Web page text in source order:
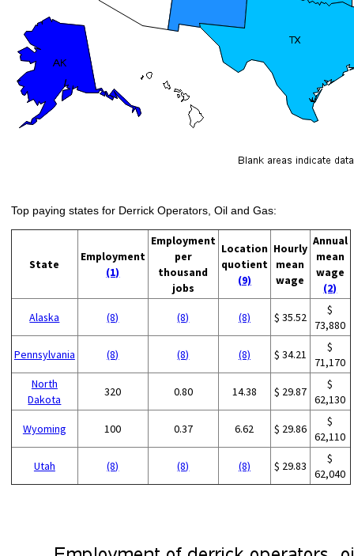
Top paying states for Derrick Operators, Oil and Gas:
State
Employment
(1)
Employment
per
thousand
jobs
Location
quotient
(9)
Hourly
mean
wage
Annual
mean
wage
(2)
Alaska (8) (8) (8) $ 35.52
$
73,880
Pennsylvania (8) (8) (8) $ 34.21
$
71,170
North
Dakota
320 0.80 14.38 $ 29.87
$
62,130
Wyoming 100 0.37 6.62 $ 29.86
$
62,110
Utah (8) (8) (8) $ 29.83
$
62,040